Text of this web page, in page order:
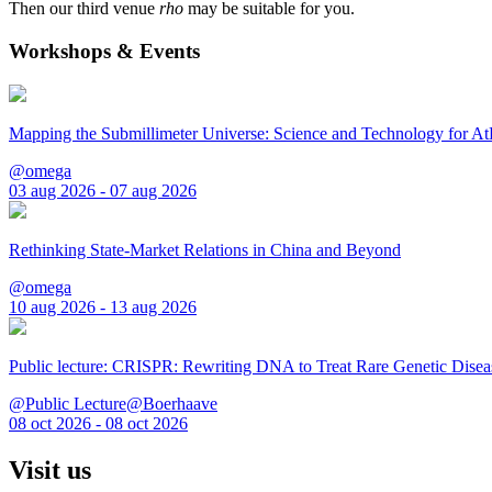
Then our third venue rho may be suitable for you.
Workshops & Events
Mapping the Submillimeter Universe: Science and Technology for
@omega
03 aug 2026 - 07 aug 2026
Rethinking State-Market Relations in China and Beyond
@omega
10 aug 2026 - 13 aug 2026
Public lecture: CRISPR: Rewriting DNA to Treat Rare Genetic
@Public Lecture@Boerhaave
08 oct 2026 - 08 oct 2026
Visit us